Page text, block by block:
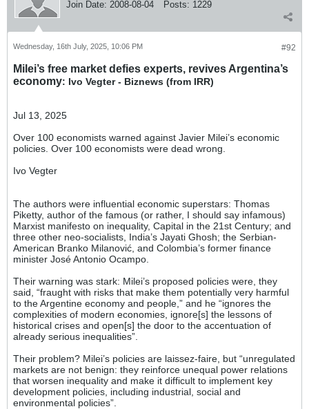
Join Date: 2008-08-04 Posts: 1229
#92
Wednesday, 16th July, 2025, 10:06 PM
Milei’s free market defies experts, revives Argentina’s
economy: Ivo Vegter - Biznews (from IRR)
Jul 13, 2025
Over 100 economists warned against Javier Milei’s economic
policies. Over 100 economists were dead wrong.
Ivo Vegter
The authors were influential economic superstars: Thomas
Piketty, author of the famous (or rather, I should say infamous)
Marxist manifesto on inequality, Capital in the 21st Century; and
three other neo-socialists, India’s Jayati Ghosh; the Serbian-
American Branko Milanović, and Colombia’s former finance
minister José Antonio Ocampo.
Their warning was stark: Milei’s proposed policies were, they
said, “fraught with risks that make them potentially very harmful
to the Argentine economy and people,” and he “ignores the
complexities of modern economies, ignore[s] the lessons of
historical crises and open[s] the door to the accentuation of
already serious inequalities”.
Their problem? Milei’s policies are laissez-faire, but “unregulated
markets are not benign: they reinforce unequal power relations
that worsen inequality and make it difficult to implement key
development policies, including industrial, social and
environmental policies”.